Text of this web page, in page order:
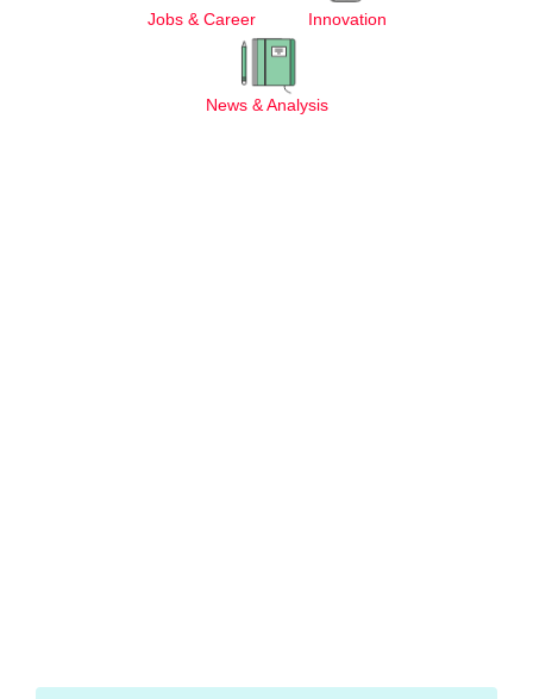
Jobs & Career Innovation
News & Analysis